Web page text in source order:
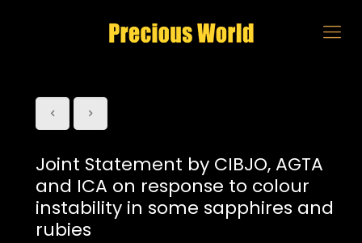
Joint Statement by CIBJO, AGTA
and ICA on response to colour
instability in some sapphires and
rubies